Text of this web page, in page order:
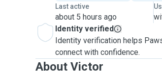
Last active
about 5 hours ago
Identity verified
Identity verification helps
connect with confidence.
About Victor